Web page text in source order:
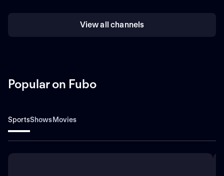
View all channels
Popular on Fubo
SportsShowsMovies